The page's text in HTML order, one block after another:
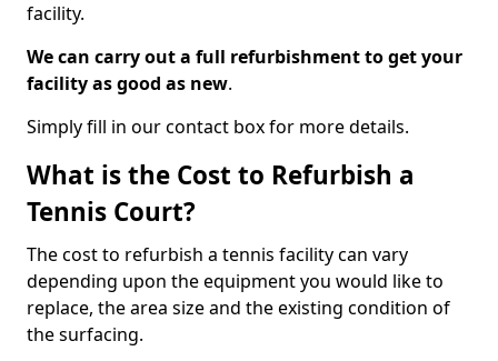
facility.
We can carry out a full refurbishment to get your
facility as good as new.
Simply fill in our contact box for more details.
What is the Cost to Refurbish a
Tennis Court?
The cost to refurbish a tennis facility can vary
depending upon the equipment you would like to
replace, the area size and the existing condition of
the surfacing.